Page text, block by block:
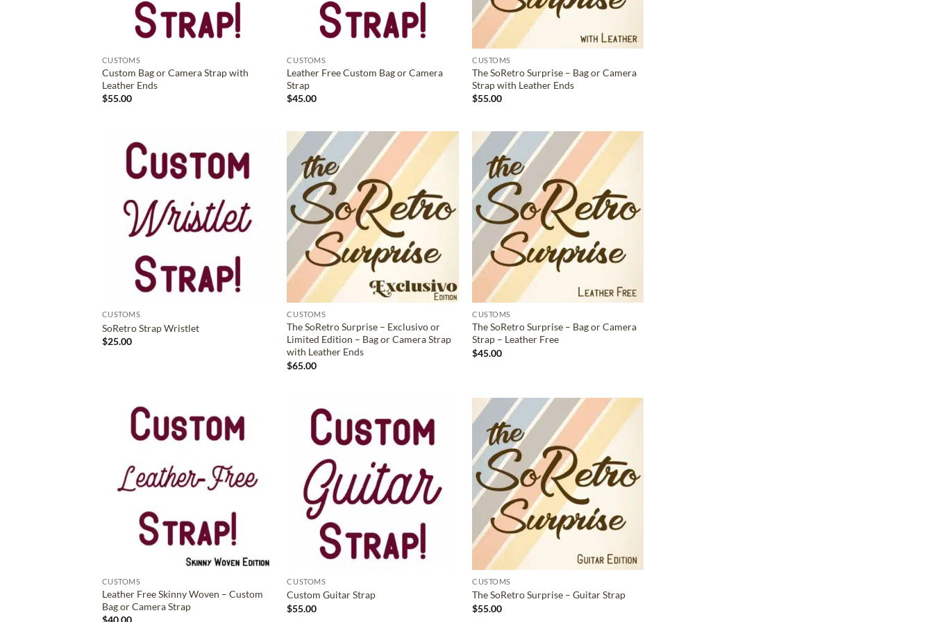
CUSTOMS
Custom Bag or Camera Strap with
Leather Ends
$55.00
CUSTOMS
Leather Free Custom Bag or Camera
Strap
$45.00
CUSTOMS
The SoRetro Surprise – Bag or Camera
Strap with Leather Ends
$55.00
ADD TO
CUSTOMS
SoRetro Strap Wristlet
$25.00
ADD TO
WISHLIST
CUSTOMS
The SoRetro Surprise – Exclusivo or
Limited Edition – Bag or Camera Strap
with Leather Ends
$65.00
ADD TO
WISHLIST
CUSTOMS
The SoRetro Surprise – Bag or Camera
Strap – Leather Free
$45.00
ADD TO
CUSTOMS
Leather Free Skinny Woven – Custom
Bag or Camera Strap
$40.00
ADD TO
CUSTOMS
Custom Guitar Strap
$55.00
ADD TO
WISHLIST
CUSTOMS
The SoRetro Surprise – Guitar Strap
$55.00